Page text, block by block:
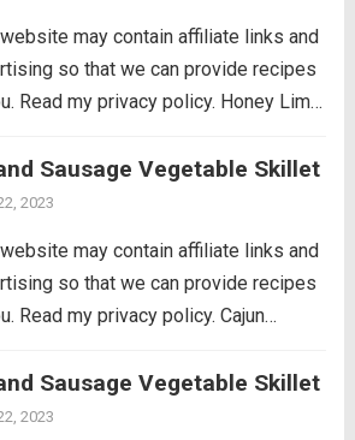
may contain affiliate links and
so that we can provide recipes
Read my privacy policy. Honey Lime
that will be on your table in just 30
Read more
Sausage Vegetable Skillet
2023
may contain affiliate links and
so that we can provide recipes
Read my privacy policy. Cajun
20 minute meal packed with
cajun flavor with shrimp,
Sausage Vegetable Skillet
2023